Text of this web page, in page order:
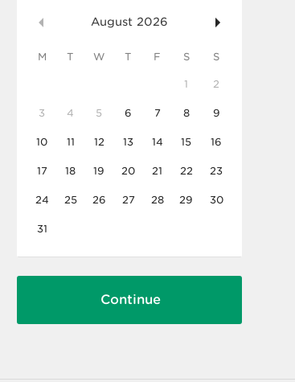
August 2026
M T W T F S S
1 2
3 4 5 6 7 8 9
10 11 12 13 14 15 16
17 18 19 20 21 22 23
24 25 26 27 28 29 30
31